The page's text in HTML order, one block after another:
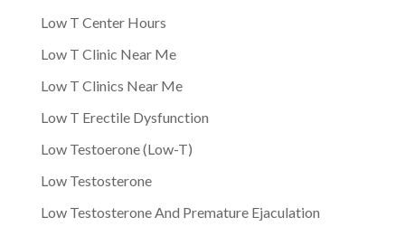
Low T Center Hours
Low T Clinic Near Me
Low T Clinics Near Me
Low T Erectile Dysfunction
Low Testoerone (Low-T)
Low Testosterone
Low Testosterone And Premature Ejaculation